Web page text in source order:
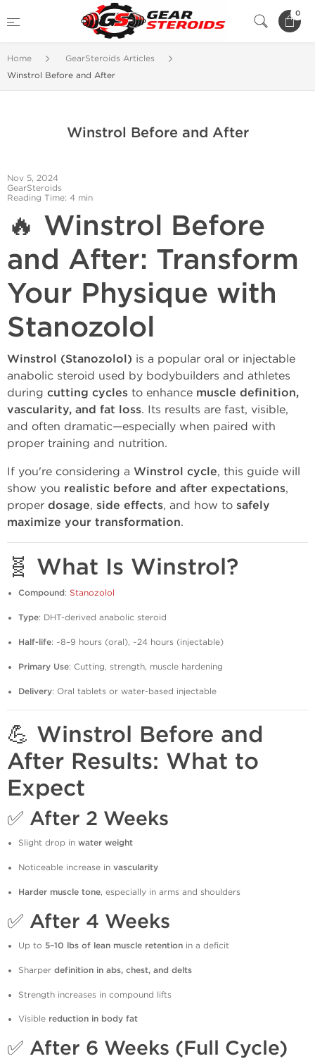
0
Home
GearSteroids Articles
Winstrol Before and After
Winstrol Before and After
Nov 5, 2024
GearSteroids
Reading Time: 4 min
🔥 Winstrol Before
and After: Transform
Your Physique with
Stanozolol
Winstrol (Stanozolol) is a popular oral or injectable
anabolic steroid used by bodybuilders and athletes
during cutting cycles to enhance muscle definition,
vascularity, and fat loss. Its results are fast, visible,
and often dramatic—especially when paired with
proper training and nutrition.
If you're considering a Winstrol cycle, this guide will
show you realistic before and after expectations,
proper dosage, side effects, and how to safely
maximize your transformation.
🧬 What Is Winstrol?
Compound: Stanozolol
Type: DHT-derived anabolic steroid
Half-life: ~8–9 hours (oral), ~24 hours (injectable)
Primary Use: Cutting, strength, muscle hardening
Delivery: Oral tablets or water-based injectable
💪 Winstrol Before and
After Results: What to
Expect
✅ After 2 Weeks
Slight drop in water weight
Noticeable increase in vascularity
Harder muscle tone, especially in arms and shoulders
✅ After 4 Weeks
Up to 5–10 lbs of lean muscle retention in a deficit
Sharper definition in abs, chest, and delts
Strength increases in compound lifts
Visible reduction in body fat
✅ After 6 Weeks (Full Cycle)